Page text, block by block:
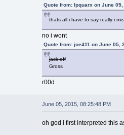
Quote from: Ipquarx on June
thats all i have to say really i
no i wont
Quote from: joe411 on June 05,
jack off
Gross
r00d
June 05, 2015, 08:25:48 PM
oh god i first interpreted this